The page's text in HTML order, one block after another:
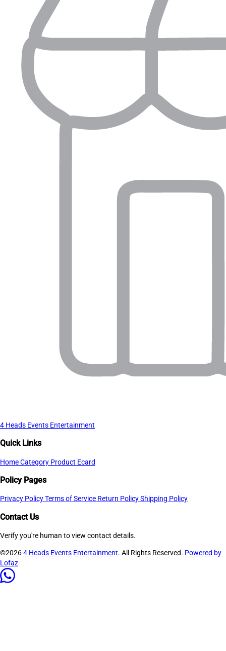
4 Heads Events Entertainment
Quick Links
HomeCategory Product Ecard
Policy Pages
Privacy PolicyTerms of Service Return PolicyShipping Policy
Contact Us
Verify you're human to view contact details.
©20264 Heads Events Entertainment. All Rights Reserved. Powered by
Lofaz